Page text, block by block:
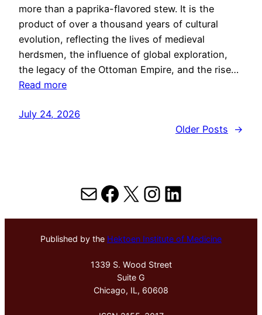
more than a paprika-flavored stew. It is the
product of over a thousand years of cultural
evolution, reflecting the lives of medieval
herdsmen, the influence of global exploration,
the legacy of the Ottoman Empire, and the rise…
Read more
July 24, 2026
Older Posts
→
MailFacebook
X Instagram
LinkedIn
Published by the Hektoen Institute of Medicine
1339 S. Wood Street
Suite G
Chicago, IL, 60608